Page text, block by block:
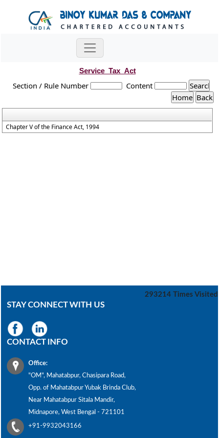
Service_Tax_Act
Section / Rule Number Content
Chapter V of the Finance Act, 1994
293214 Times Visited
STAY CONNECT WITH US
CONTACT INFO
Office:
"OM", Mahatabpur, Chasipara Road,
Opp. of Mahatabpur Yubak Brinda Club,
Near Mahatabpur Sitala Mandir,
Midnapore, West Bengal - 721101
+91-9932043166